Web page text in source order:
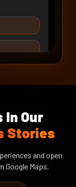
In Our
Stories
and open
Google Maps.